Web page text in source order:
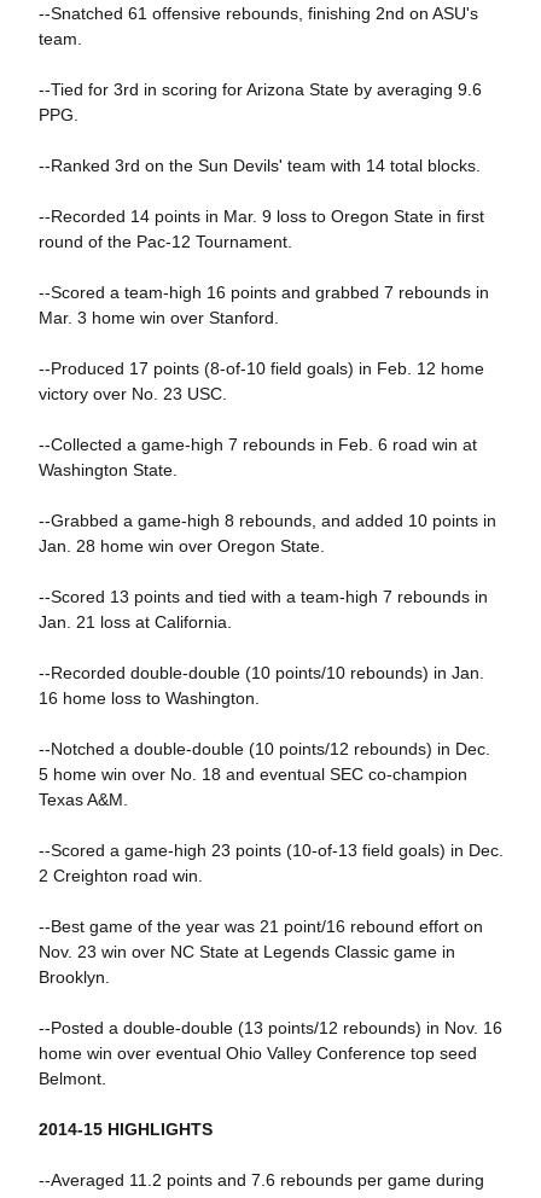
--Snatched 61 offensive rebounds, finishing 2nd on ASU's
team.
--Tied for 3rd in scoring for Arizona State by averaging 9.6
PPG.
--Ranked 3rd on the Sun Devils' team with 14 total blocks.
--Recorded 14 points in Mar. 9 loss to Oregon State in first
round of the Pac-12 Tournament.
--Scored a team-high 16 points and grabbed 7 rebounds in
Mar. 3 home win over Stanford.
--Produced 17 points (8-of-10 field goals) in Feb. 12 home
victory over No. 23 USC.
--Collected a game-high 7 rebounds in Feb. 6 road win at
Washington State.
--Grabbed a game-high 8 rebounds, and added 10 points in
Jan. 28 home win over Oregon State.
--Scored 13 points and tied with a team-high 7 rebounds in
Jan. 21 loss at California.
--Recorded double-double (10 points/10 rebounds) in Jan.
16 home loss to Washington.
--Notched a double-double (10 points/12 rebounds) in Dec.
5 home win over No. 18 and eventual SEC co-champion
Texas A&M.
--Scored a game-high 23 points (10-of-13 field goals) in Dec.
2 Creighton road win.
--Best game of the year was 21 point/16 rebound effort on
Nov. 23 win over NC State at Legends Classic game in
Brooklyn.
--Posted a double-double (13 points/12 rebounds) in Nov. 16
home win over eventual Ohio Valley Conference top seed
Belmont.
2014-15 HIGHLIGHTS
--Averaged 11.2 points and 7.6 rebounds per game during